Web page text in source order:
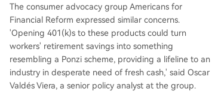
The consumer advocacy group Americans for
Financial Reform expressed similar concerns.
'Opening 401(k)s to these products could turn
workers' retirement savings into something
resembling a Ponzi scheme, providing a lifeline to an
industry in desperate need of fresh cash,' said Oscar
Valdés Viera, a senior policy analyst at the group.